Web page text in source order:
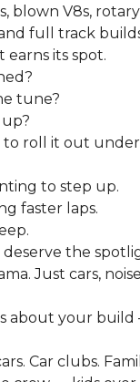
blown V8s, rotary
full track
earns its spot.
tune?
to roll it out
to step up.
faster laps.
the
Just cars,
about your
Car clubs.